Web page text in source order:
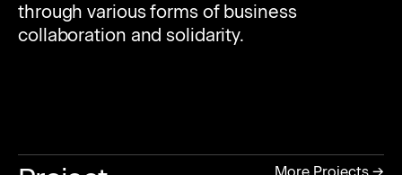
through various forms of business
collaboration and solidarity.